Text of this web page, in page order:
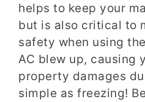
helps to keep your
but is also critical to
safety when using
AC blew up, causing
property damages
simple as freezing!